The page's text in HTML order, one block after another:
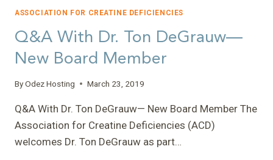
AN
SPECIAL
CHILD”
BETH
ASSOCIATION FOR CREATINE DEFICIENCIES
Q&A With Dr. Ton DeGrauw—
New Board Member
ByOdez Hosting March 23, 2019
Q&A With Dr. Ton DeGrauw— New Board Member The
Association for Creatine Deficiencies (ACD)
welcomes Dr. Ton DeGrauw as part…